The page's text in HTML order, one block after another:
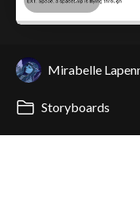
Mirabelle
Storyboards